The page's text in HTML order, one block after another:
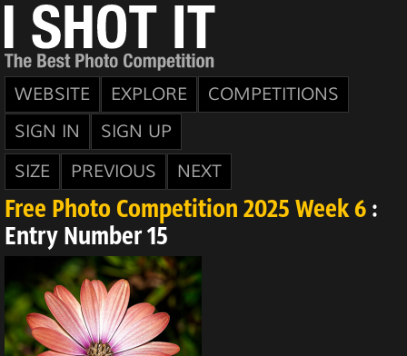
WEBSITE EXPLORE
COMPETITIONS
SIGN IN
SIGN UP
SIZE
PREVIOUS NEXT
Free Photo Competition 2025 Week 6 :
Entry Number 15